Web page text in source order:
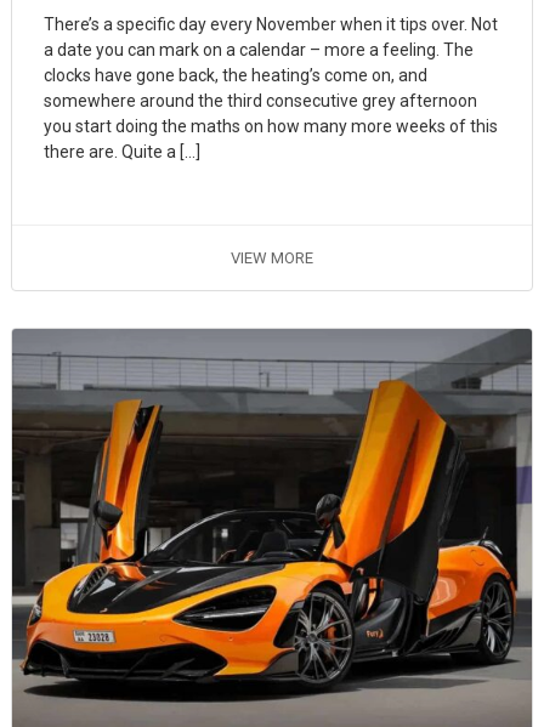
There’s a specific day every November when it tips over. Not
a date you can mark on a calendar – more a feeling. The
clocks have gone back, the heating’s come on, and
somewhere around the third consecutive grey afternoon
you start doing the maths on how many more weeks of this
there are. Quite a […]
VIEW MORE